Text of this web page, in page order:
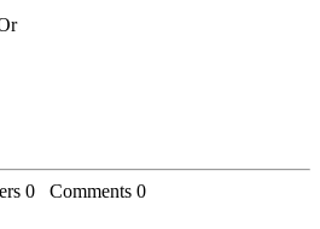
0 Comments 0